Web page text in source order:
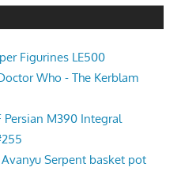
Figurines LE500
Who - The Kerblam
Persian M390 Integral
Serpent basket pot